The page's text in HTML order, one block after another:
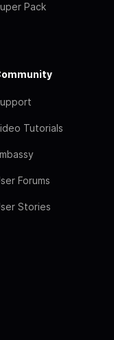
Pack
Tutorials
Forums
Stories